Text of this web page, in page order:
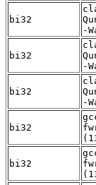
bi32
-
bi32
-
bi32
-
bi32
bi32